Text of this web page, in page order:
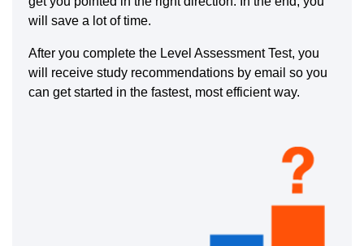
will save a lot of time.
After you complete the Level Assessment Test, you
will receive study recommendations by email so you
can get started in the fastest, most efficient way.